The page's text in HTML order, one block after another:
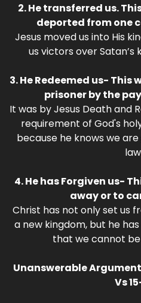
2. He transferred us.
deported from one
Jesus moved us into His
us victors over
3. He Redeemed us- This
prisoner by the
It was by Jesus Death and
requirement of God's
because he knows we
4. He has Forgiven us-
away or to
Christ has not only set us
a new kingdom, but he
that we cannot
Unanswerable
Vs